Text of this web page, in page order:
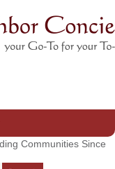
Communities Since